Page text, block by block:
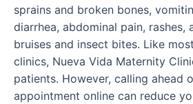
sprains and broken bones,
diarrhea, abdominal pain, rashes,
bruises and insect bites. Like
clinics, Nueva Vida Maternity
patients. However, calling ahead
appointment online can reduce